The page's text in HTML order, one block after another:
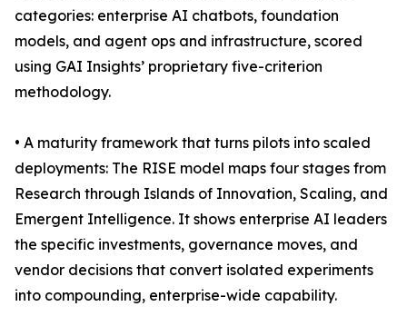
categories: enterprise AI chatbots, foundation
models, and agent ops and infrastructure, scored
using GAI Insights’ proprietary five-criterion
methodology.
• A maturity framework that turns pilots into scaled
deployments: The RISE model maps four stages from
Research through Islands of Innovation, Scaling, and
Emergent Intelligence. It shows enterprise AI leaders
the specific investments, governance moves, and
vendor decisions that convert isolated experiments
into compounding, enterprise-wide capability.